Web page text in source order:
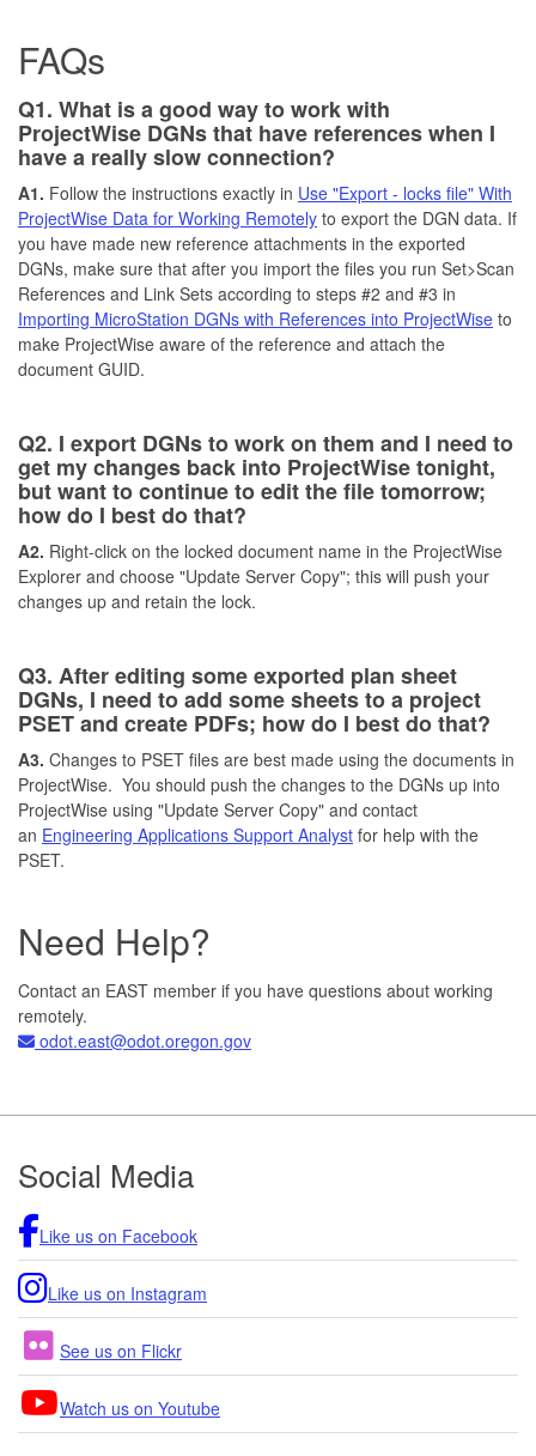
FAQs
Q1. What is a good way to work with
ProjectWise DGNs that have references when I
have a really slow connection?
A1. Follow the instructions exactly in Use "Export - locks file" With
ProjectWise Data for Working Remotely to export the DGN data. If
you have made new reference attachments in the exported
DGNs, make sure that after you import the files you run Set>Scan
References and Link Sets according to steps #2 and #3 in
Importing MicroStation DGNs with References into ProjectWise to
make ProjectWise aware of the reference and attach the
document GUID.
Q2. I export DGNs to work on them and I need to
get my changes back into ProjectWise tonight,
but want to continue to edit the file tomorrow;
how do I best do that?
A2. Right-click on the locked document name in the ProjectWise
Explorer and choose "Update Server Copy"; this will push your
changes up and retain the lock.
Q3. After editing some exported plan sheet
DGNs, I need to add some sheets to a project
PSET and create PDFs; how do I best do that?
A3. Changes to PSET files are best made using the documents in
ProjectWise. You should push the changes to the DGNs up into
ProjectWise using "Update Server Copy" and contact
an Engineering Applications Support Analyst for help with the
PSET.
Need Help?
Contact an EAST member if you have questions about working
remotely.
odot.east@odot.oregon.gov
Footer
Social Media
Like us on Facebook
Like us on Instagram
See us on Flickr
Watch us on Youtube